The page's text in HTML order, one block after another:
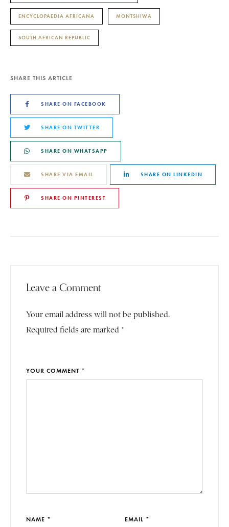
ENCYCLOPAEDIA AFRICANA MONTSHIWA
SOUTH AFRICAN REPUBLIC
SHARE THIS ARTICLE
SHARE ON FACEBOOK
SHARE ON TWITTER
SHARE ON WHATSAPP
SHARE VIA EMAIL SHARE ON LINKEDIN
SHARE ON PINTEREST
Leave a Comment
Your email address will not be published.
Required fields are marked *
YOUR COMMENT *
NAME * EMAIL *